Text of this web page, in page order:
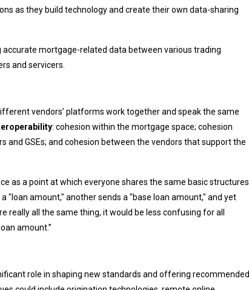
as they build technology and create their own data-sharing
mortgage-related data between various trading
and servicers.
vendors’ platforms work together and speak the same
: cohesion within the mortgage space; cohesion
GSEs; and cohesion between the vendors that support the
as a point at which everyone shares the same basic structures
"loan amount," another sends a "base loan amount," and yet
really all the same thing, it would be less confusing for all
amount.”
role in shaping new standards and offering recommended